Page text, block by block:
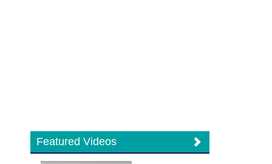
Featured Videos